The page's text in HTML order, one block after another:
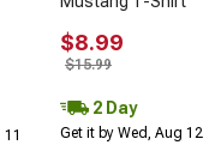
$8.99
$15.99
2 Day
Get it by Wed, Aug 12